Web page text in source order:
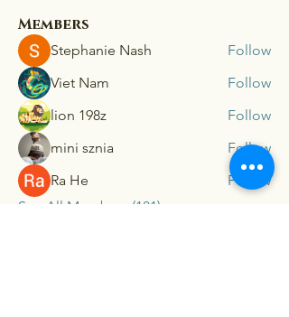
Members
Stephanie Nash
Follow
Viet Nam
Follow
lion 198z
Follow
mini sznia
Follow
Ra He
Follow
See All Members (181)